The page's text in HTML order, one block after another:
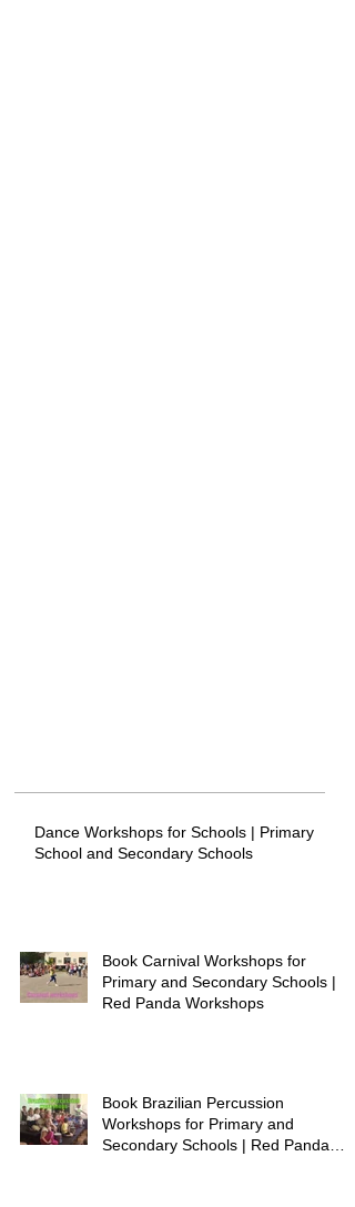
Dance Workshops for Schools | Primary
School and Secondary Schools
Book Carnival Workshops for
Primary and Secondary Schools |
Red Panda Workshops
Book Brazilian Percussion
Workshops for Primary and
Secondary Schools | Red Panda